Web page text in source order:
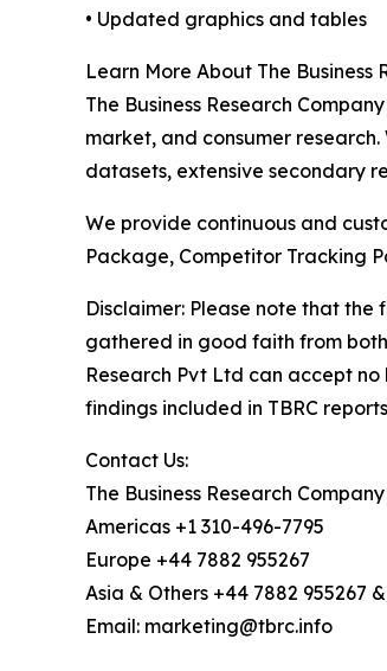
• Updated graphics and tables
Learn More About The Business
The Business Research
market, and consumer
datasets, extensive secondary
We provide continuous and
Package, Competitor Tracking
Disclaimer: Please note that the
gathered in good faith from
Research Pvt Ltd can accept
findings included in TBRC
Contact Us:
The Business Research Company
Americas +1 310-496-7795
Europe +44 7882 955267
Asia & Others +44 7882 955267
Email: marketing@tbrc.info